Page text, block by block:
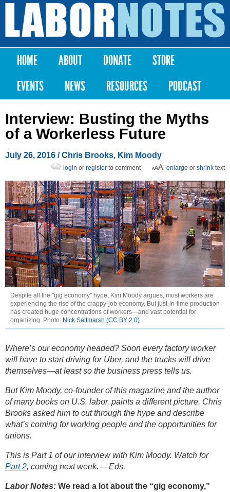
Skip to
content
Labor
Notes
Main menu
HOME ABOUT DONATE
STORE
EVENTS
NEWS RESOURCES PODCAST
Interview: Busting the Myths
of a Workerless Future
July 26, 2016 /Chris Brooks, Kim Moody
enlarge or shrink text
login or register to comment
Despite all the "gig economy" hype, Kim Moody argues, most workers are
experiencing the rise of the crappy-job economy. But just-in-time production
has created huge concentrations of workers—and vast potential for
organizing. Photo: Nick Saltmarsh (CC BY 2.0)
Where’s our economy headed? Soon every factory worker
will have to start driving for Uber, and the trucks will drive
themselves—at least so the business press tells us.
But Kim Moody, co-founder of this magazine and the author
of many books on U.S. labor, paints a different picture. Chris
Brooks asked him to cut through the hype and describe
what’s coming for working people and the opportunities for
unions.
This is Part 1 of our interview with Kim Moody. Watch for
Part 2, coming next week. —Eds.
Labor Notes: We read a lot about the “gig economy,”